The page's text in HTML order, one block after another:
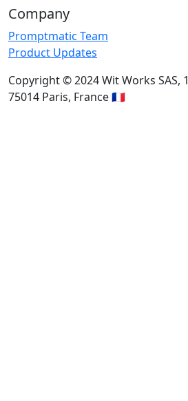
Company
Promptmatic Team
Product Updates
Copyright © 2024 Wit Works SAS,
75014 Paris, France 🇫🇷